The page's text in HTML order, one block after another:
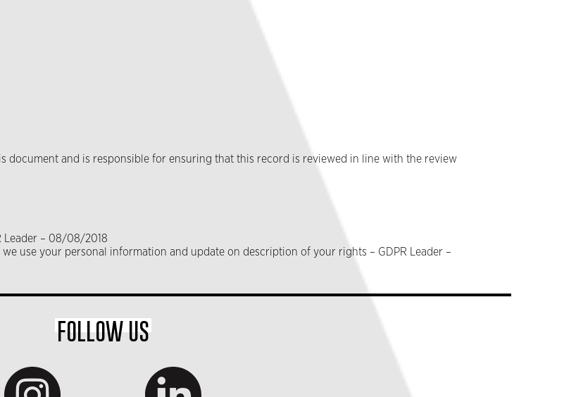
document and is responsible for ensuring that this record is reviewed in line with the review
Leader – 08/08/2018
use your personal information and update on description of your rights – GDPR Leader –
FOLLOW US